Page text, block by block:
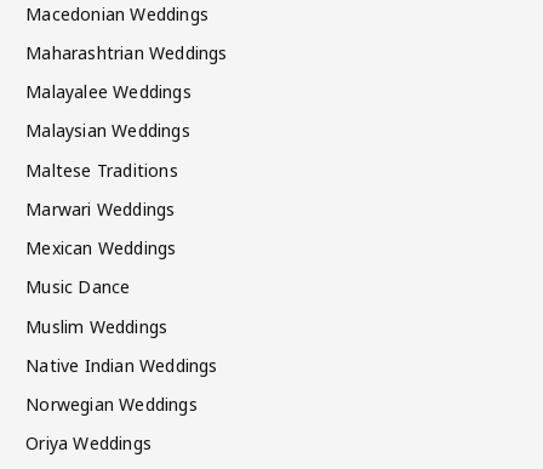
Macedonian Weddings
Maharashtrian Weddings
Malayalee Weddings
Malaysian Weddings
Maltese Traditions
Marwari Weddings
Mexican Weddings
Music Dance
Muslim Weddings
Native Indian Weddings
Norwegian Weddings
Oriya Weddings